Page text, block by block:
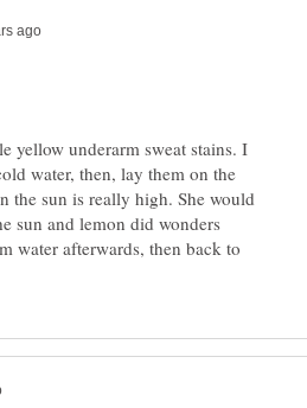
yellow underarm sweat stains. I
water, then, lay them on the
the sun is really high. She would
sun and lemon did wonders
water afterwards, then back to